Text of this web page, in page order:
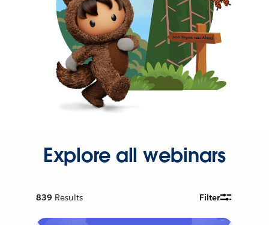
Explore all webinars
839 Results Filter